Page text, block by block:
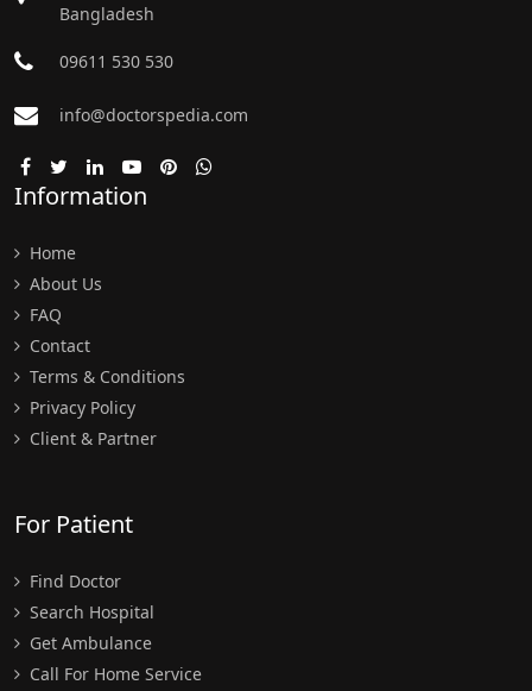
Bangladesh
09611 530 530
info@doctorspedia.com
Information
Home
About Us
FAQ
Contact
Terms & Conditions
Privacy Policy
Client & Partner
For Patient
Find Doctor
Search Hospital
Get Ambulance
Call For Home Service